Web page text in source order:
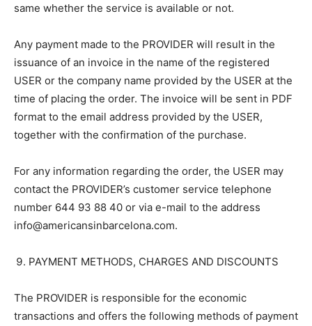
same whether the service is available or not.
Any payment made to the PROVIDER will result in the
issuance of an invoice in the name of the registered
USER or the company name provided by the USER at the
time of placing the order. The invoice will be sent in PDF
format to the email address provided by the USER,
together with the confirmation of the purchase.
For any information regarding the order, the USER may
contact the PROVIDER’s customer service telephone
number 644 93 88 40 or via e-mail to the address
info@americansinbarcelona.com.
PAYMENT METHODS, CHARGES AND DISCOUNTS
The PROVIDER is responsible for the economic
transactions and offers the following methods of payment